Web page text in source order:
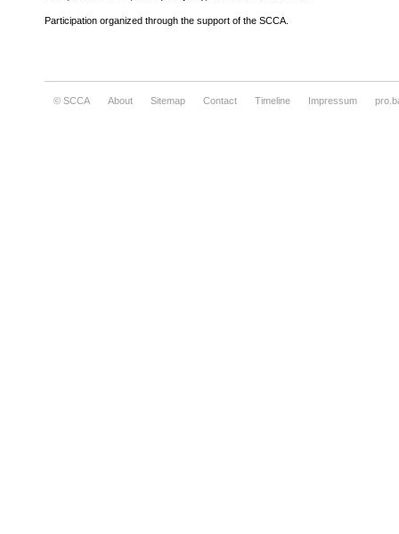
Participation organized through the support of the SCCA.
© SCCA About Sitemap Contact Timeline Impressum